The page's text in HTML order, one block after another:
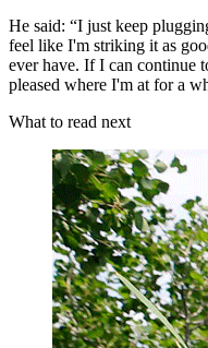
He said: “I just keep
feel like I'm striking it as
ever have. If I can continue
pleased where I'm at for a
What to read next